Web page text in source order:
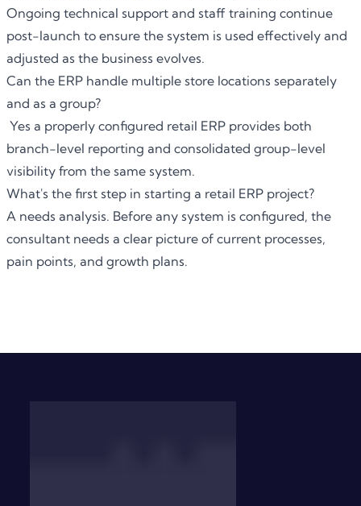
Ongoing technical support and staff training continue
post-launch to ensure the system is used effectively and
adjusted as the business evolves.
Can the ERP handle multiple store locations separately
and as a group?
Yes a properly configured retail ERP provides both
branch-level reporting and consolidated group-level
visibility from the same system.
What's the first step in starting a retail ERP project?
A needs analysis. Before any system is configured, the
consultant needs a clear picture of current processes,
pain points, and growth plans.